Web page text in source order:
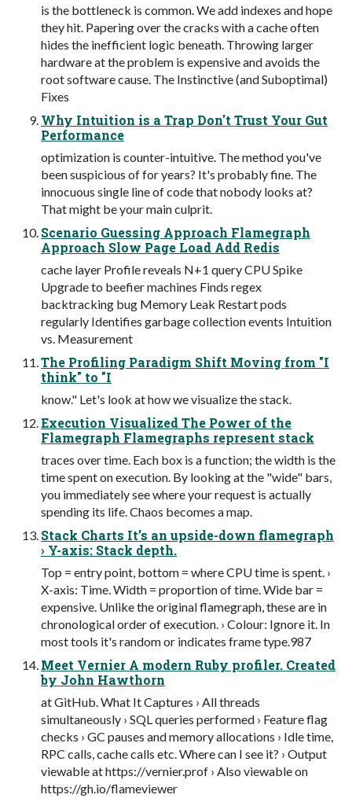
is the bottleneck is common. We add indexes and hope
they hit. Papering over the cracks with a cache often
hides the inefficient logic beneath. Throwing larger
hardware at the problem is expensive and avoids the
root software cause. The Instinctive (and Suboptimal)
Fixes
Why Intuition is a Trap Don't Trust Your Gut
Performance
optimization is counter-intuitive. The method you've
been suspicious of for years? It's probably fine. The
innocuous single line of code that nobody looks at?
That might be your main culprit.
Scenario Guessing Approach Flamegraph
Approach Slow Page Load Add Redis
cache layer Profile reveals N+1 query CPU Spike
Upgrade to beefier machines Finds regex
backtracking bug Memory Leak Restart pods
regularly Identifies garbage collection events Intuition
vs. Measurement
The Profiling Paradigm Shift Moving from "I
think" to "I
know." Let's look at how we visualize the stack.
Execution Visualized The Power of the
Flamegraph Flamegraphs represent stack
traces over time. Each box is a function; the width is the
time spent on execution. By looking at the "wide" bars,
you immediately see where your request is actually
spending its life. Chaos becomes a map.
Stack Charts It’s an upside-down flamegraph
› Y-axis: Stack depth.
Top = entry point, bottom = where CPU time is spent. ›
X-axis: Time. Width = proportion of time. Wide bar =
expensive. Unlike the original flamegraph, these are in
chronological order of execution. › Colour: Ignore it. In
most tools it's random or indicates frame type.987
Meet Vernier A modern Ruby profiler. Created
by John Hawthorn
at GitHub. What It Captures › All threads
simultaneously › SQL queries performed › Feature flag
checks › GC pauses and memory allocations › Idle time,
RPC calls, cache calls etc. Where can I see it? › Output
viewable at https://vernier.prof › Also viewable on
https://gh.io/flameviewer